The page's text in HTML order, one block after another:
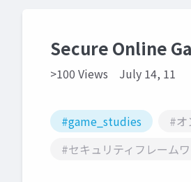
Secure Online
>100 Views July 14, 11
#game_studies #オ
#セキュリティフレーム